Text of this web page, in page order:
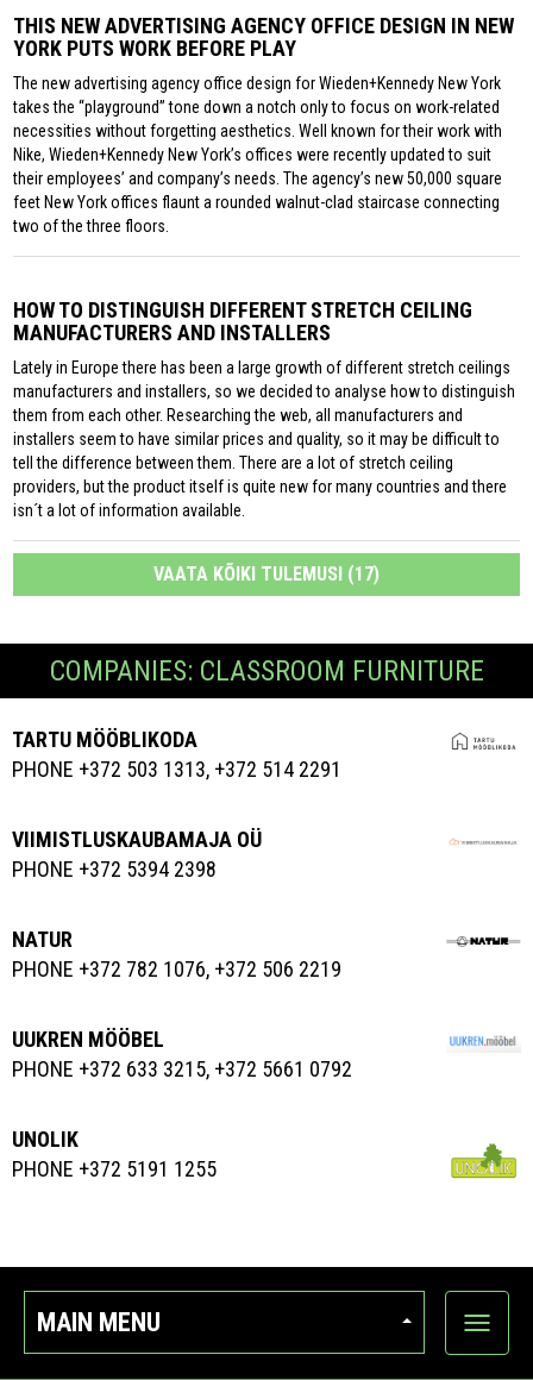
THIS NEW ADVERTISING AGENCY OFFICE DESIGN IN NEW
YORK PUTS WORK BEFORE PLAY
The new advertising agency office design for Wieden+Kennedy New York
takes the “playground” tone down a notch only to focus on work-related
necessities without forgetting aesthetics. Well known for their work with
Nike, Wieden+Kennedy New York’s offices were recently updated to suit
their employees’ and company’s needs. The agency’s new 50,000 square
feet New York offices flaunt a rounded walnut-clad staircase connecting
two of the three floors.
HOW TO DISTINGUISH DIFFERENT STRETCH CEILING
MANUFACTURERS AND INSTALLERS
Lately in Europe there has been a large growth of different stretch ceilings
manufacturers and installers, so we decided to analyse how to distinguish
them from each other. Researching the web, all manufacturers and
installers seem to have similar prices and quality, so it may be difficult to
tell the difference between them. There are a lot of stretch ceiling
providers, but the product itself is quite new for many countries and there
isn´t a lot of information available.
VAATA KÕIKI TULEMUSI (17)
COMPANIES: CLASSROOM FURNITURE
TARTU MÖÖBLIKODA
PHONE +372 503 1313, +372 514 2291
VIIMISTLUSKAUBAMAJA OÜ
PHONE +372 5394 2398
NATUR
PHONE +372 782 1076, +372 506 2219
UUKREN MÖÖBEL
PHONE +372 633 3215, +372 5661 0792
UNOLIK
PHONE +372 5191 1255
MAIN MENU
Show